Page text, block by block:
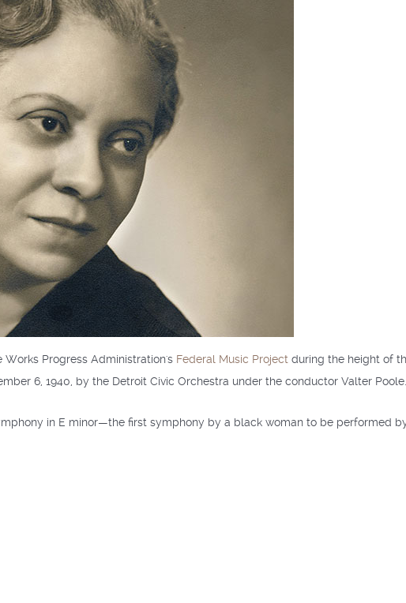
Progress Administration's Federal Music Project during the height of
6, 1940, by the Detroit Civic Orchestra under the conductor Valter Poole.
in E minor—the first symphony by a black woman to be performed